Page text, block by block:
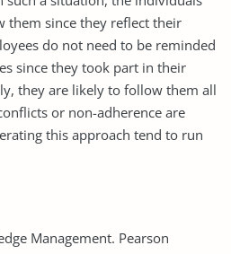
them since they reflect their
do not need to be reminded
since they took part in their
they are likely to follow them all
or non-adherence are
this approach tend to run
Management. Pearson